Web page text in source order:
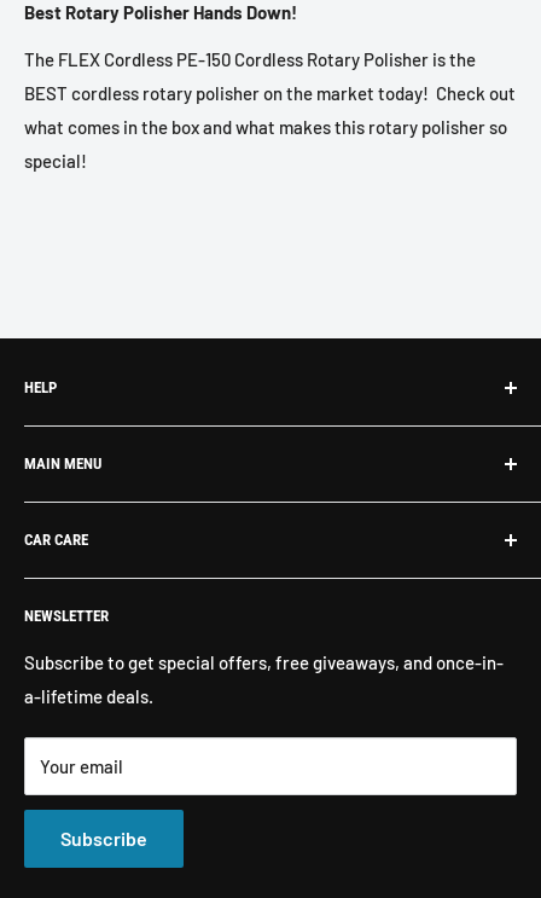
Best Rotary Polisher Hands Down!
The FLEX Cordless PE-150 Cordless Rotary Polisher is the
BEST cordless rotary polisher on the market today! Check out
what comes in the box and what makes this rotary polisher so
special!
HELP
Search
About Us
Contact Us
Return Policy
Shipping
MAIN MENU
What's New
Shop By Brand
Exterior Detailing
Interior Detailing
Buffers, Polishers, Pads
Microfiber Towels
Marine Care
All Products
CAR CARE
Washes & Cleaners
Glass Cleaners
Bug & Insect Removers
Ceramic Coatings
Matte Finish Care
Compounds & Polishes
NEWSLETTER
Subscribe to get special offers, free giveaways, and once-in-
a-lifetime deals.
Your email
Subscribe